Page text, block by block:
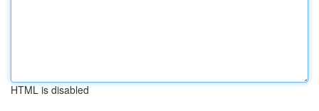
HTML is disabled